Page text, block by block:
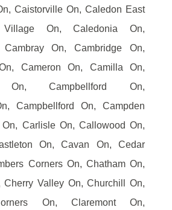
Caistorville On, Caledon East
On, Caledonia On,
On, Cambridge On,
Cameron On, Camilla On,
On, Campbellford On,
Campbellford On, Campden
Carlisle On, Callowood On,
On, Cavan On, Cedar
Corners On, Chatham On,
Cherry Valley On, Churchill On,
On, Claremont On,